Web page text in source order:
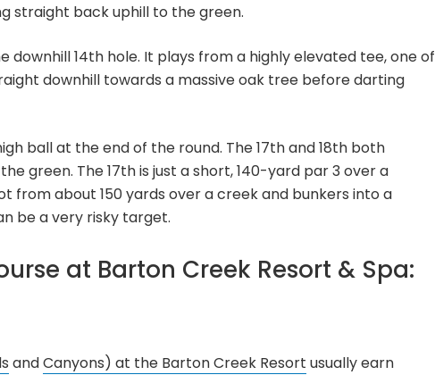
straight back uphill to the green.
downhill 14th hole. It plays from a highly elevated tee, one of
downhill towards a massive oak tree before darting
ball at the end of the round. The 17th and 18th both
green. The 17th is just a short, 140-yard par 3 over a
from about 150 yards over a creek and bunkers into a
be a very risky target.
at Barton Creek Resort & Spa:
andCanyons) at the Barton Creek Resort usually earn